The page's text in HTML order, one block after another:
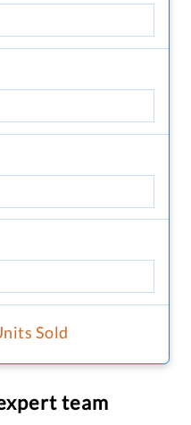
Sold
team